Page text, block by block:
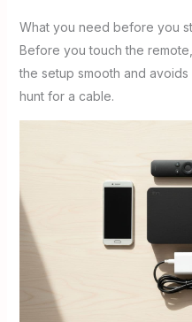
What you need before you
Before you touch the
the setup smooth and
hunt for a cable.